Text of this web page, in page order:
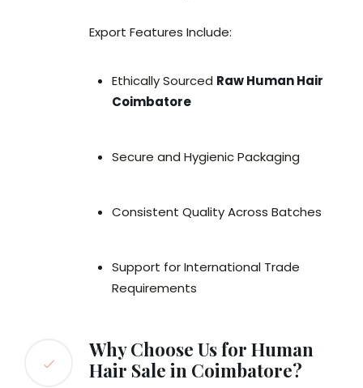
Export Features Include:
Ethically Sourced Raw Human Hair
Coimbatore
Secure and Hygienic Packaging
Consistent Quality Across Batches
Support for International Trade
Requirements
Why Choose Us for Human
Hair Sale in Coimbatore?